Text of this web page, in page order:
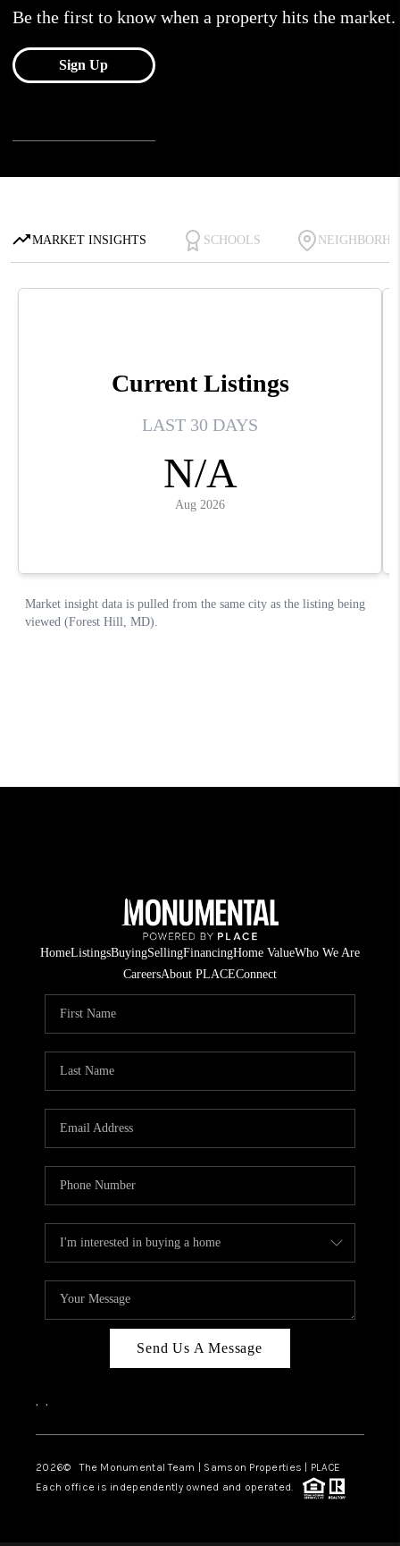
HomeListingsBuyingSellingFinancingHome ValueWho We Are
CareersAbout PLACEConnect
Send Us A Message
, ,
2026© The Monumental Team | Samson Properties | PLACE
Each office is independently owned and operated.